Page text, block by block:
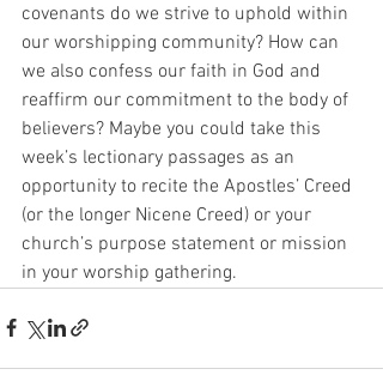
covenants do we strive to uphold within
our worshipping community? How can
we also confess our faith in God and
reaffirm our commitment to the body of
believers? Maybe you could take this
week’s lectionary passages as an
opportunity to recite the Apostles’ Creed
(or the longer Nicene Creed) or your
church’s purpose statement or mission
in your worship gathering.